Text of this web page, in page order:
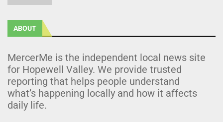
ABOUT
MercerMe is the independent local news site
for Hopewell Valley. We provide trusted
reporting that helps people understand
what’s happening locally and how it affects
daily life.